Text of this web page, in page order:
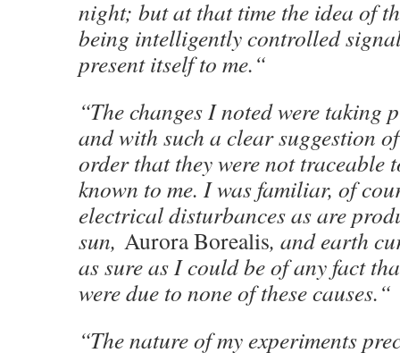
night; but at that time the idea of
being intelligently controlled
present itself to me.“
“The changes I noted were taking
and with such a clear suggestion
order that they were not traceable
known to me. I was familiar, of
electrical disturbances as are
sun, Aurora Borealis, and earth
as sure as I could be of any fact
were due to none of these causes.“
“The nature of my experiments